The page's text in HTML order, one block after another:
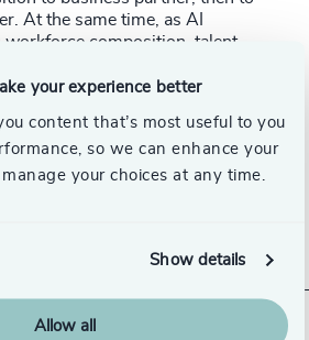
your experience better
content that’s most useful to you
so we can enhance your
your choices at any time.
Show details
Allow all
At the same time, as AI
workforce composition, talent
As a result, CHROs are likely to
precedent, many leaders will need
the direction of AI in their
in partnership with